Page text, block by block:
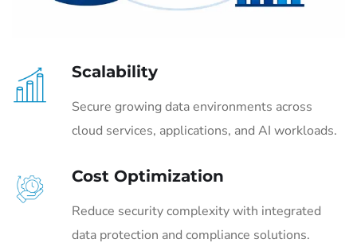
Scalability
Secure growing data environments across
cloud services, applications, and AI workloads.
Cost Optimization
Reduce security complexity with integrated
data protection and compliance solutions.